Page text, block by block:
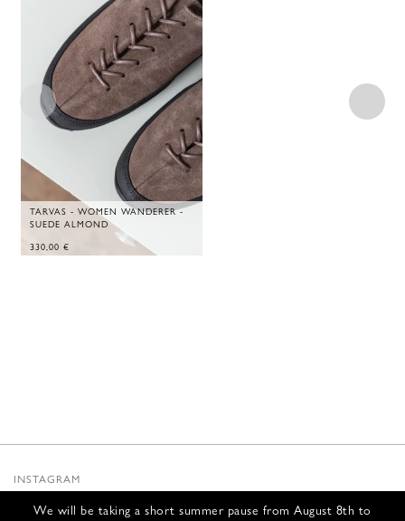
We will be taking a short summer pause from August 8th to
TARVAS - WOMEN WANDERER -
SUEDE ALMOND
330,00 €
INSTAGRAM